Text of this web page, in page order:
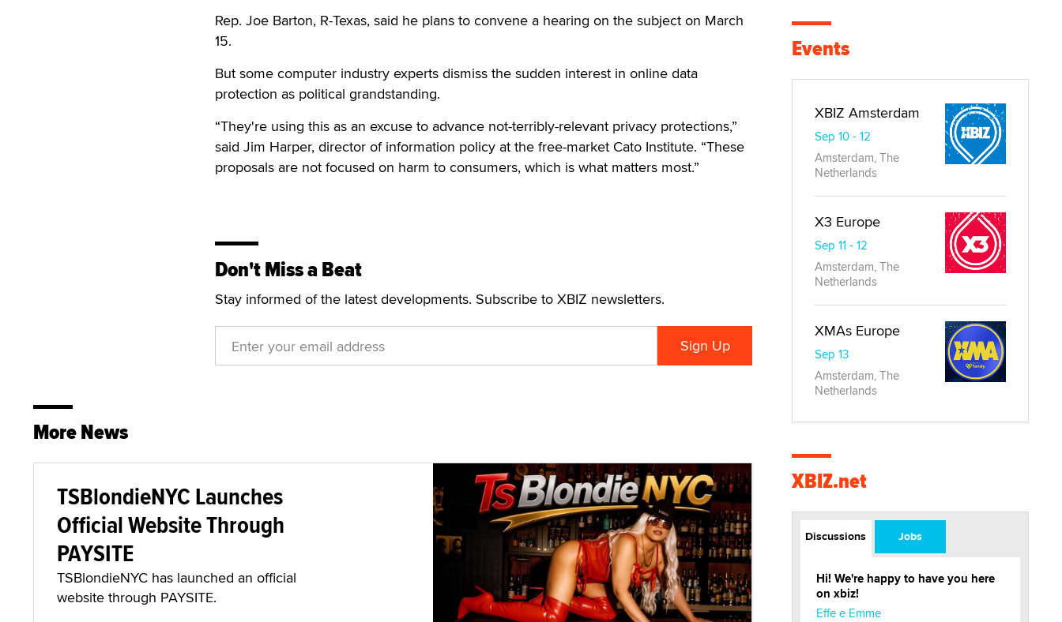
Rep. Joe Barton, R-Texas, said he plans to convene a hearing on the subject on March
15.
But some computer industry experts dismiss the sudden interest in online data
protection as political grandstanding.
“They're using this as an excuse to advance not-terribly-relevant privacy protections,”
said Jim Harper, director of information policy at the free-market Cato Institute. “These
proposals are not focused on harm to consumers, which is what matters most.”
Don't Miss a Beat
Stay informed of the latest developments. Subscribe to XBIZ newsletters.
More News
TSBlondieNYC Launches
Official Website Through
PAYSITE
TSBlondieNYC has launched an official
website through PAYSITE.
Events
XBIZ Amsterdam
Sep 10 - 12
Amsterdam, The
Netherlands
X3 Europe
Sep 11 - 12
Amsterdam, The
Netherlands
XMAs Europe
Sep 13
Amsterdam, The
Netherlands
XBIZ.net
Discussions Jobs
Hi! We're happy to have you here
on xbiz!
Effe e Emme